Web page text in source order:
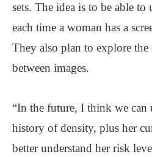
sets. The idea is to be able to
each time a woman has a
They also plan to explore
between images.
“In the future, I think we can
history of density, plus her
better understand her risk